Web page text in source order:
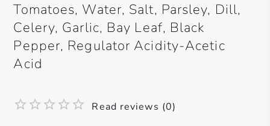
Tomatoes, Water, Salt, Parsley, Dill,
Celery, Garlic, Bay Leaf, Black
Pepper, Regulator Acidity-Acetic
Acid
Read reviews (0)